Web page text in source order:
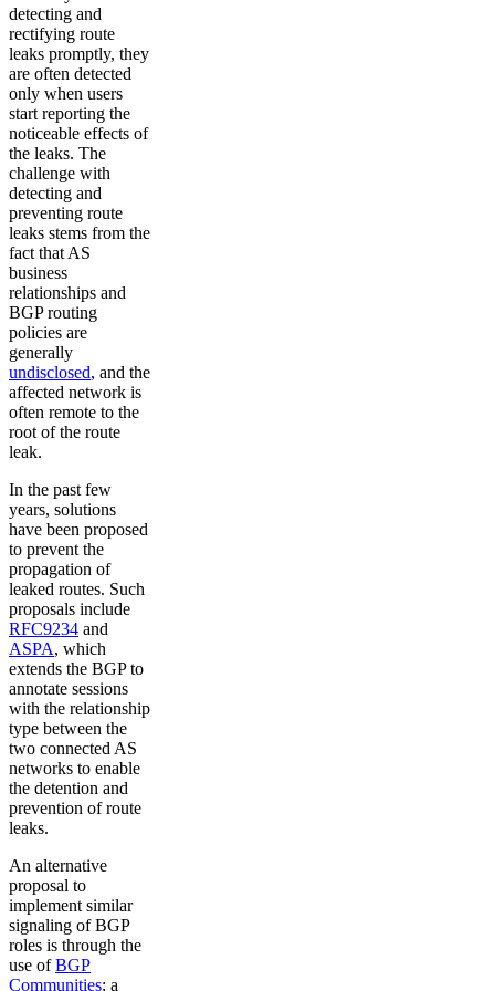
detecting and
rectifying route
leaks promptly, they
are often detected
only when users
start reporting the
noticeable effects of
the leaks. The
challenge with
detecting and
preventing route
leaks stems from the
fact that AS
business
relationships and
BGP routing
policies are
generally
undisclosed, and the
affected network is
often remote to the
root of the route
leak.
In the past few
years, solutions
have been proposed
to prevent the
propagation of
leaked routes. Such
proposals include
RFC9234 and
ASPA, which
extends the BGP to
annotate sessions
with the relationship
type between the
two connected AS
networks to enable
the detention and
prevention of route
leaks.
An alternative
proposal to
implement similar
signaling of BGP
roles is through the
use ofBGP
Communities; a